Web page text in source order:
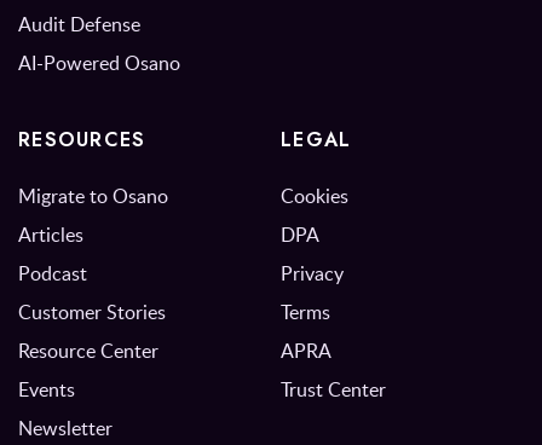
Audit Defense
AI-Powered Osano
RESOURCES
Migrate to Osano
Articles
Podcast
Customer Stories
Resource Center
Events
Newsletter
LEGAL
Cookies
DPA
Privacy
Terms
APRA
Trust Center